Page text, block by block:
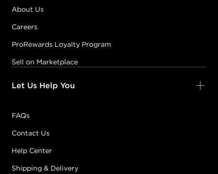
About Us
Careers
ProRewards Loyalty Program
Sell on Marketplace
Let Us Help You
FAQs
Contact Us
Help Center
Shipping & Delivery